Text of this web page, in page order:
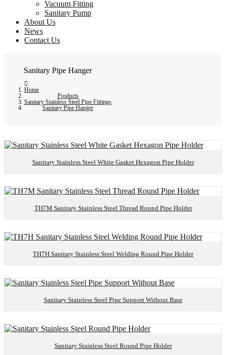
Vacuum Fitting
Sanitary Pump
About Us
News
Contact Us
Sanitary Pipe Hanger
Home
Products
Sanitary Stainless Steel Pipe Fittings
Sanitary Pipe Hanger
Sanitary Stainless Steel White Gasket Hexagon Pipe Holder
TH7M Sanitary Stainless Steel Thread Round Pipe Holder
TH7H Sanitary Stainless Steel Welding Round Pipe Holder
Sanitary Stainless Steel Pipe Support Without Base
Sanitary Stainless Steel Round Pipe Holder